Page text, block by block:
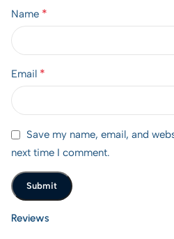
Reviews
Name *
Email *
Save my name, email, and
next time I comment.